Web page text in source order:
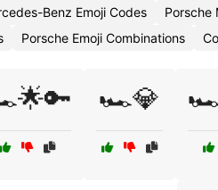
Benz Emoji Codes Porsche
Porsche Emoji Combinations
🏎️💎